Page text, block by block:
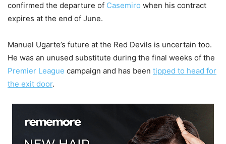
confirmed the departure of Casemiro when his contract
expires at the end of June.
Manuel Ugarte’s future at the Red Devils is uncertain too.
He was an unused substitute during the final weeks of the
Premier League campaign and has been tipped to head for
the exit door.